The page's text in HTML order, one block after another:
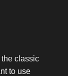
classic
to use